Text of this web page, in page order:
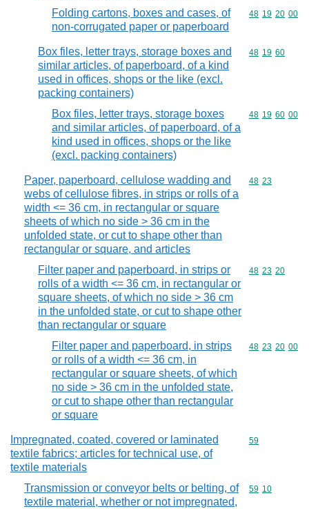
Folding cartons, boxes and cases, of
non-corrugated paper or paperboard
Commodity
48 19 20 00
Box files, letter trays, storage boxes and
similar articles, of paperboard, of a kind
used in offices, shops or the like (excl.
packing containers)
Commodity
48 19 60
Box files, letter trays, storage boxes
and similar articles, of paperboard, of a
kind used in offices, shops or the like
(excl. packing containers)
Commodity
48 19 60 00
Paper, paperboard, cellulose wadding and
webs of cellulose fibres, in strips or rolls of a
width <= 36 cm, in rectangular or square
sheets of which no side > 36 cm in the
unfolded state, or cut to shape other than
rectangular or square, and articles
Commodity
48 23
Filter paper and paperboard, in strips or
rolls of a width <= 36 cm, in rectangular or
square sheets, of which no side > 36 cm
in the unfolded state, or cut to shape other
than rectangular or square
Commodity
48 23 20
Filter paper and paperboard, in strips
or rolls of a width <= 36 cm, in
rectangular or square sheets, of which
no side > 36 cm in the unfolded state,
or cut to shape other than rectangular
or square
Commodity
48 23 20 00
Impregnated, coated, covered or laminated
textile fabrics; articles for technical use, of
textile materials
Commodity
59
Transmission or conveyor belts or belting, of
textile material, whether or not impregnated,
Commodity
59 10